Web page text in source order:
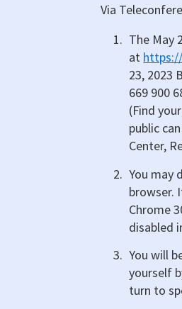
Via
The May
at
23, 2023
669 900
(Find
public
Center,
You may
browser.
Chrome
disabled
You will
yourself
turn to